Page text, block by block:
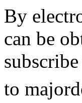
By
can be
to